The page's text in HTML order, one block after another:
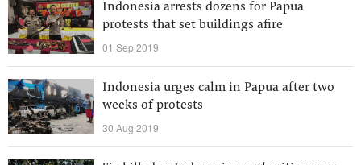
Indonesia arrests dozens for Papua
protests that set buildings afire
01 Sep 2019
Indonesia urges calm in Papua after two
weeks of protests
30 Aug 2019